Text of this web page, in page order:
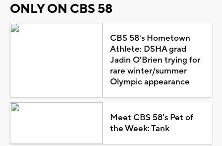
ONLY ON CBS 58
CBS 58's Hometown
Athlete: DSHA grad
Jadin O'Brien trying for
rare winter/summer
Olympic appearance
Meet CBS 58's Pet of
the Week: Tank